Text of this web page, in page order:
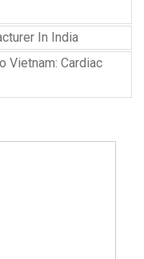
In India
Vietnam: Cardiac